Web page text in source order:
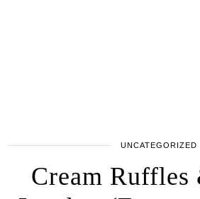
UNCATEGORIZED
Cream